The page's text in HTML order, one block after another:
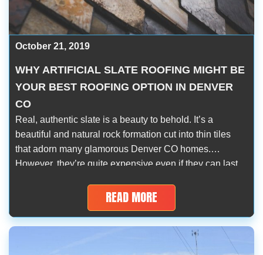
October 21, 2019
WHY ARTIFICIAL SLATE ROOFING MIGHT BE
YOUR BEST ROOFING OPTION IN DENVER
CO
Real, authentic slate is a beauty to behold. It’s a
beautiful and natural rock formation cut into thin tiles
that adorn many glamorous Denver CO homes.
However, they’re quite expensive even if they can last
protection against hail and snowstorms. As experienced
and long-term roofers in Denver […]
READ MORE